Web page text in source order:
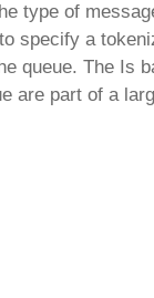
type of
specify a
queue. The Is
are part of a